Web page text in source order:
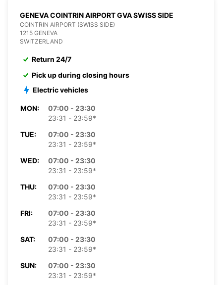
GENEVA COINTRIN AIRPORT GVA SWISS SIDE
COINTRIN AIRPORT (SWISS SIDE)
1215 GENEVA
SWITZERLAND
Return 24/7
Pick up during closing hours
Electric vehicles
MON:
07:00 - 23:30
23:31 - 23:59*
TUE:
07:00 - 23:30
23:31 - 23:59*
WED:
07:00 - 23:30
23:31 - 23:59*
THU:
07:00 - 23:30
23:31 - 23:59*
FRI:
07:00 - 23:30
23:31 - 23:59*
SAT:
07:00 - 23:30
23:31 - 23:59*
SUN:
07:00 - 23:30
23:31 - 23:59*